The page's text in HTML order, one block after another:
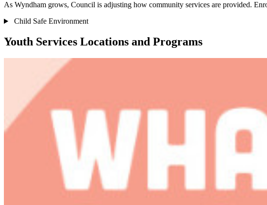
As Wyndham grows, Council is adjusting how community services are provided.
Child Safe Environment
Youth Services Locations and Programs
content